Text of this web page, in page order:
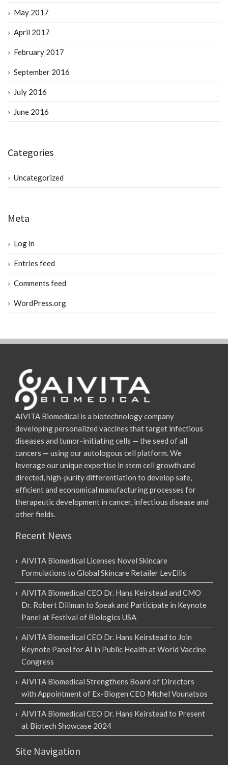
May 2017
April 2017
February 2017
September 2016
July 2016
June 2016
Categories
Uncategorized
Meta
Log in
Entries feed
Comments feed
WordPress.org
AIVITA Biomedical is a biotechnology company
developing personalized vaccines that target infectious
diseases and tumor-initiating cells — the seed of all
cancers — using our autologous cell platform. We
leverage our unique expertise in stem cell growth and
directed, high-purity differentiation to develop safe,
efficient and economical manufacturing processes for
therapeutic development in cancer, infectious disease and
other fields.
Recent News
AIVITA Biomedical Licenses Novel Skincare
Formulations to Global Skincare Retailer LevEllis
AIVITA Biomedical CEO Dr. Hans Keirstead and CMO
Dr. Robert Dillman to Speak and Participate in Keynote
Panel at Festival of Biologics USA
AIVITA Biomedical CEO Dr. Hans Keirstead to Join
Keynote Panel for AI in Public Health at World Vaccine
Congress
AIVITA Biomedical Strengthens Board of Directors
with Appointment of Ex-Biogen CEO Michel Vounatsos
AIVITA Biomedical CEO Dr. Hans Keirstead to Present
at Biotech Showcase 2024
Site Navigation